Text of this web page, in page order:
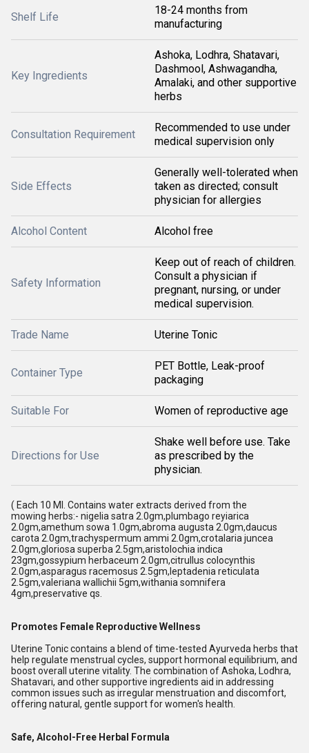
Shelf Life
18-24 months from
manufacturing
Key Ingredients
Ashoka, Lodhra, Shatavari,
Dashmool, Ashwagandha,
Amalaki, and other supportive
herbs
Consultation Requirement
Recommended to use under
medical supervision only
Side Effects
Generally well-tolerated when
taken as directed; consult
physician for allergies
Alcohol Content Alcohol free
Safety Information
Keep out of reach of children.
Consult a physician if
pregnant, nursing, or under
medical supervision.
Trade Name Uterine Tonic
Container Type
PET Bottle, Leak-proof
packaging
Suitable For Women of reproductive age
Directions for Use
Shake well before use. Take
as prescribed by the
physician.
( Each 10 Ml. Contains water extracts derived from the
mowing herbs:- nigelia satra 2.0gm,plumbago reyiarica
2.0gm,amethum sowa 1.0gm,abroma augusta 2.0gm,daucus
carota 2.0gm,trachyspermum ammi 2.0gm,crotalaria juncea
2.0gm,gloriosa superba 2.5gm,aristolochia indica
23gm,gossypium herbaceum 2.0gm,citrullus colocynthis
2.0gm,asparagus racemosus 2.5gm,leptadenia reticulata
2.5gm,valeriana wallichii 5gm,withania somnifera
4gm,preservative qs.
Promotes Female Reproductive Wellness
Uterine Tonic contains a blend of time-tested Ayurveda herbs that
help regulate menstrual cycles, support hormonal equilibrium, and
boost overall uterine vitality. The combination of Ashoka, Lodhra,
Shatavari, and other supportive ingredients aid in addressing
common issues such as irregular menstruation and discomfort,
offering natural, gentle support for women's health.
Safe, Alcohol-Free Herbal Formula